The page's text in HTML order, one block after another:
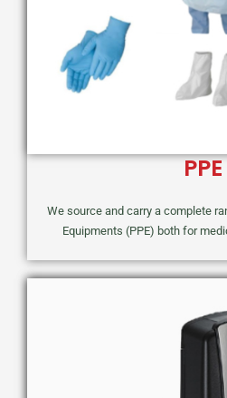
PPE
We source and carry a complete
Equipments (PPE) both for